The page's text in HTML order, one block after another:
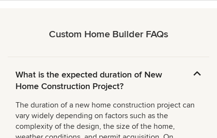
Custom Home Builder FAQs
What is the expected duration of New
Home Construction Project?
The duration of a new home construction project can
vary widely depending on factors such as the
complexity of the design, the size of the home,